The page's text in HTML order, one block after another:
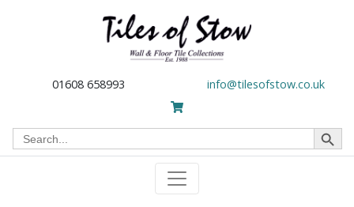
01608 658993 info@tilesofstow.co.uk
Search
for:
Search Button